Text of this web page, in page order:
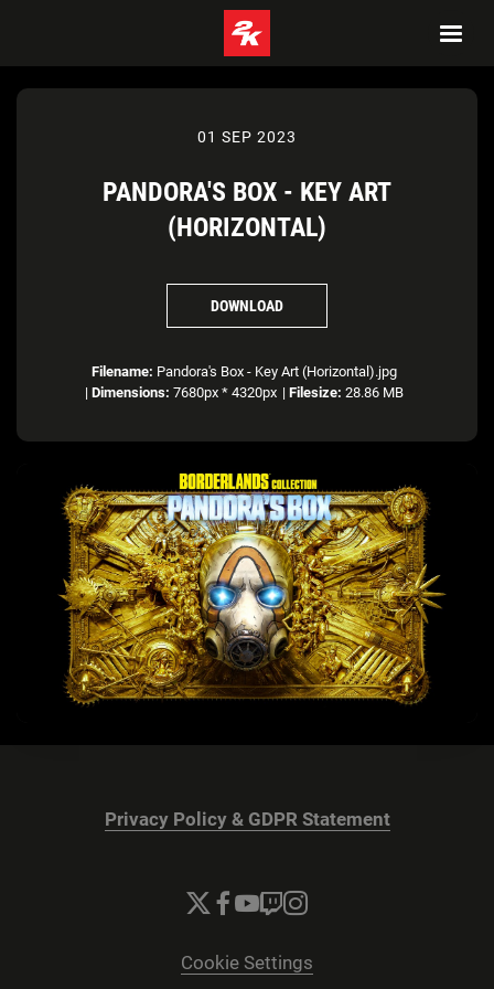
01 SEP 2023
PANDORA'S BOX - KEY ART
(HORIZONTAL)
DOWNLOAD
Filename: Pandora's Box - Key Art (Horizontal).jpg
| Dimensions: 7680px * 4320px | Filesize: 28.86 MB
Privacy Policy & GDPR Statement
Cookie Settings